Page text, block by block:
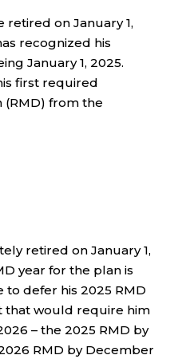
retired on January 1,
recognized his
January 1, 2025.
first required
from the
retired on January 1,
year for the plan is
to defer his 2025 RMD
that would require him
– the 2025 RMD by
RMD by December